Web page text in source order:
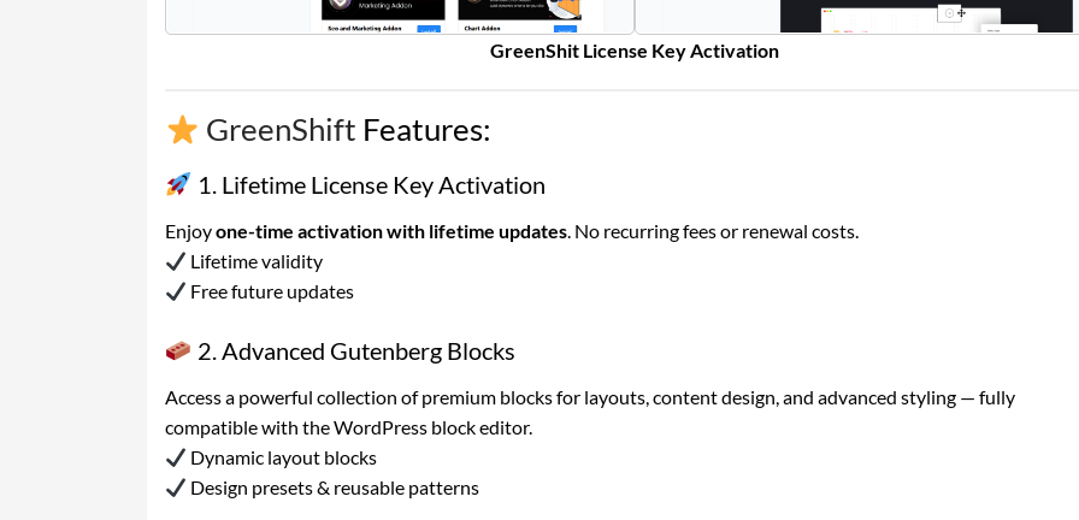
GreenShit License Key Activation
GreenShift Features:
1. Lifetime License Key Activation
Enjoyone-time activation with lifetime updates. No recurring fees or renewal costs.
Lifetime validity
Free future updates
2. Advanced Gutenberg Blocks
Access a powerful collection of premium blocks for layouts, content design, and advanced styling — fully
compatible with the WordPress block editor.
Dynamic layout blocks
Design presets & reusable patterns